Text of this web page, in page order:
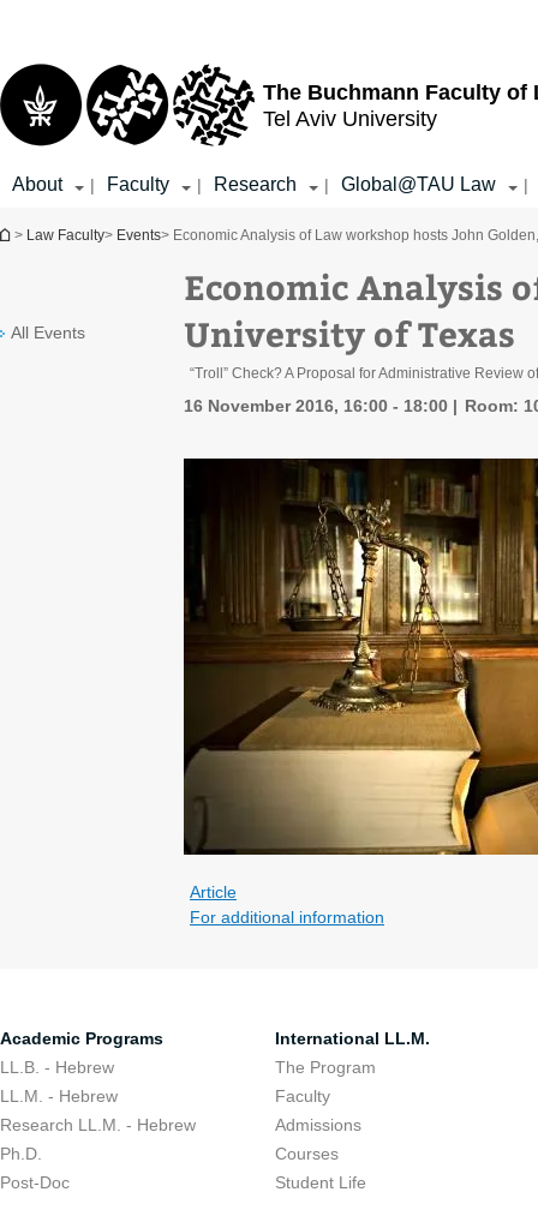
The Buchmann Faculty of
Tel Aviv University
About | Faculty | Research | Global@TAU Law |
You are here
> Law Faculty> Events> Economic Analysis of Law workshop hosts John
All Events
Economic Analysis
University of Texas
“Troll” Check? A Proposal for Administrative Review
16 November 2016, 16:00 - 18:00 Room:
Article
For additional information
Academic Programs
LL.B. - Hebrew
LL.M. - Hebrew
Research LL.M. - Hebrew
Ph.D.
Post-Doc
International LL.M.
The Program
Faculty
Admissions
Courses
Student Life